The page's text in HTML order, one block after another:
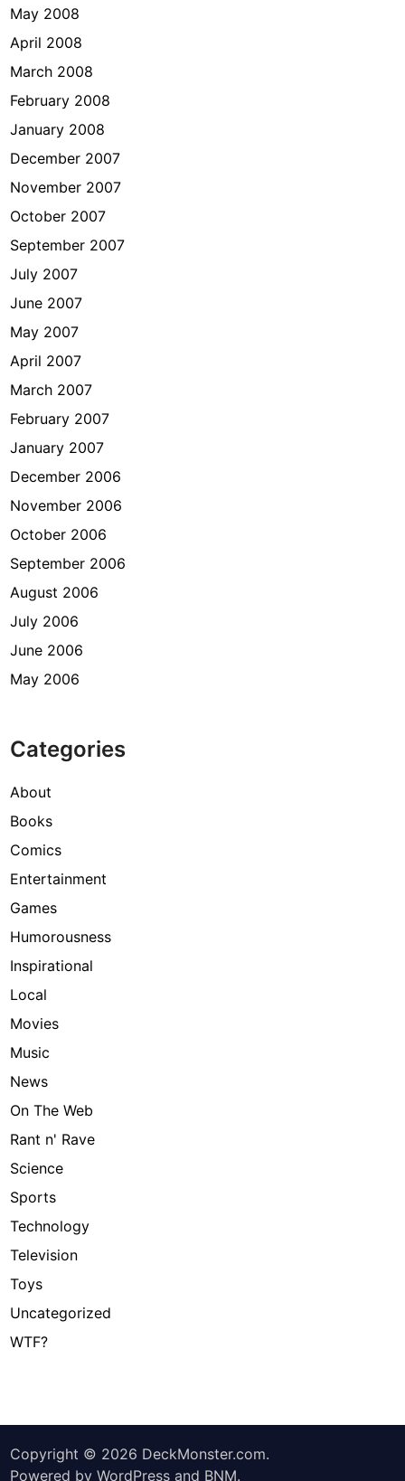
May 2008
April 2008
March 2008
February 2008
January 2008
December 2007
November 2007
October 2007
September 2007
July 2007
June 2007
May 2007
April 2007
March 2007
February 2007
January 2007
December 2006
November 2006
October 2006
September 2006
August 2006
July 2006
June 2006
May 2006
Categories
About
Books
Comics
Entertainment
Games
Humorousness
Inspirational
Local
Movies
Music
News
On The Web
Rant n' Rave
Science
Sports
Technology
Television
Toys
Uncategorized
WTF?
Copyright © 2026 DeckMonster.com.
Powered byWordPress and BNM.